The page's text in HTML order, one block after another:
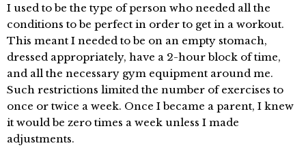
I used to be the type of person who needed all the
conditions to be perfect in order to get in a workout.
This meant I needed to be on an empty stomach,
dressed appropriately, have a 2-hour block of time,
and all the necessary gym equipment around me.
Such restrictions limited the number of exercises to
once or twice a week. Once I became a parent, I knew
it would be zero times a week unless I made
adjustments.